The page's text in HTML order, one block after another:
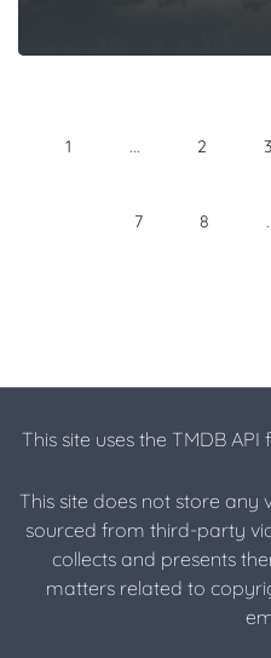
1 ... 2 3
7 8
This site uses the TMDB
This site does not store any
sourced from third-party
collects and presents
matters related to